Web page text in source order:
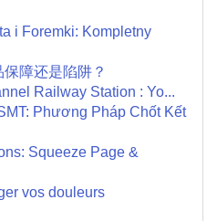
i Foremki: Kompletny
障还是陷阱？
Railway Station : Yo...
Phương Pháp Chốt Kết
Squeeze Page &
vos douleurs